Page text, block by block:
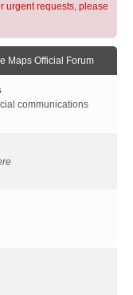
urgent requests, please
Maps Official Forum
communications